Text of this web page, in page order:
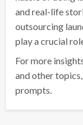
and real-life
outsourcing
play a crucial
For more
and other
prompts.